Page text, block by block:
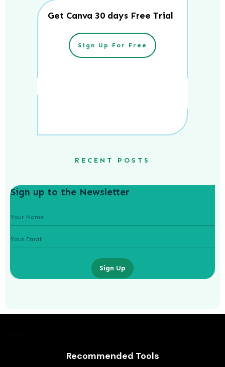
The Booming Business of Health:
Get Canva 30 days Free Trial
Sign Up For Free
RECENT POSTS
Sign up to the Newsletter
Sign Up
Recommended Tools